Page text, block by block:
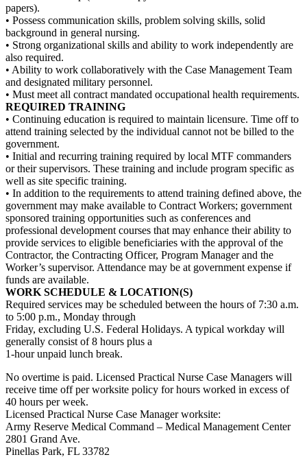
papers).
• Possess communication skills, problem solving skills, solid
background in general nursing.
• Strong organizational skills and ability to work independently are
also required.
• Ability to work collaboratively with the Case Management Team
and designated military personnel.
• Must meet all contract mandated occupational health requirements.
REQUIRED TRAINING
• Continuing education is required to maintain licensure. Time off to
attend training selected by the individual cannot not be billed to the
government.
• Initial and recurring training required by local MTF commanders
or their supervisors. These training and include program specific as
well as site specific training.
• In addition to the requirements to attend training defined above, the
government may make available to Contract Workers; government
sponsored training opportunities such as conferences and
professional development courses that may enhance their ability to
provide services to eligible beneficiaries with the approval of the
Contractor, the Contracting Officer, Program Manager and the
Worker’s supervisor. Attendance may be at government expense if
funds are available.
WORK SCHEDULE & LOCATION(S)
Required services may be scheduled between the hours of 7:30 a.m.
to 5:00 p.m., Monday through
Friday, excluding U.S. Federal Holidays. A typical workday will
generally consist of 8 hours plus a
1-hour unpaid lunch break.
No overtime is paid. Licensed Practical Nurse Case Managers will
receive time off per worksite policy for hours worked in excess of
40 hours per week.
Licensed Practical Nurse Case Manager worksite:
Army Reserve Medical Command – Medical Management Center
2801 Grand Ave.
Pinellas Park, FL 33782